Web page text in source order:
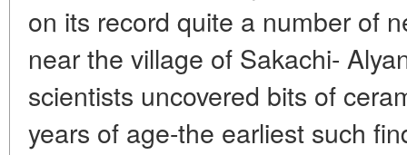
on its record quite a number of
near the village of Sakachi-
scientists uncovered bits of
years of age-the earliest such